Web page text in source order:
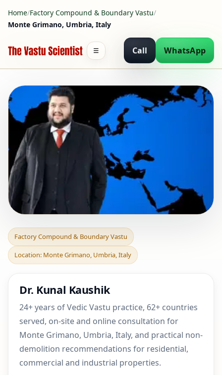
Home/Factory Compound & Boundary Vastu/
Monte Grimano, Umbria, Italy
Call WhatsApp
☰
Factory Compound &
Boundary Vastu in Monte
Grimano, Umbria, Italy
Factory Compound & Boundary Vastu
Location: Monte Grimano, Umbria, Italy
Dr. Kunal Kaushik
24+ years of Vedic Vastu practice, 62+ countries
served, on-site and online consultation for
Monte Grimano, Umbria, Italy, and practical non-
demolition recommendations for residential,
commercial and industrial properties.